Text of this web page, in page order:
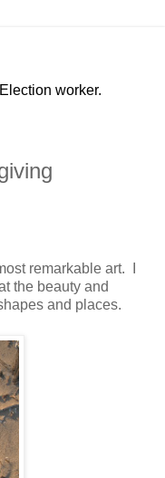
worker.
remarkable art. I
the beauty and
and places.